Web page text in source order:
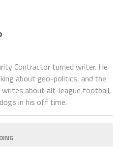
Contractor turned writer. He
about geo-politics, and the
about alt-league football,
in his off time.